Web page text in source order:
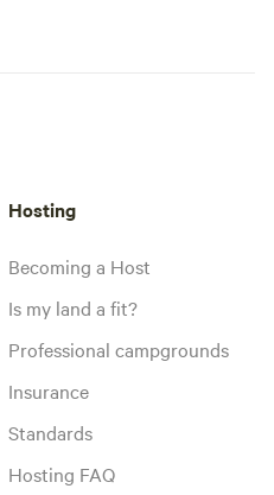
Hosting
Becoming a Host
Is my land a fit?
Professional campgrounds
Insurance
Standards
Hosting FAQ